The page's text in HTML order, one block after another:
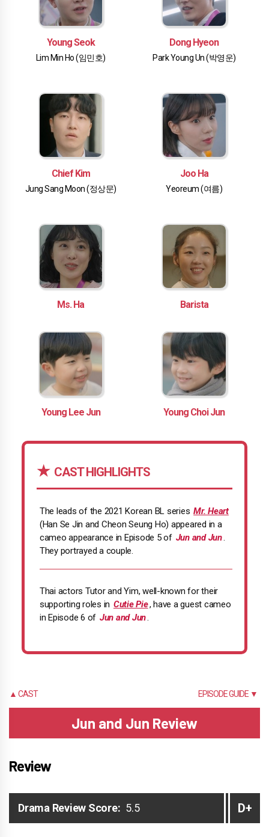
Young Seok
Lim Min Ho (임민호)
Dong Hyeon
Park Young Un (박영운)
Chief Kim
Jung Sang Moon (정상문)
Joo Ha
Yeoreum (여름)
Ms. Ha Barista
Young Lee Jun Young Choi Jun
CAST HIGHLIGHTS
The leads of the 2021 Korean BL series Mr. Heart
(Han Se Jin and Cheon Seung Ho) appeared in a
cameo appearance in Episode 5 of Jun and Jun.
They portrayed a couple.
Thai actors Tutor and Yim, well-known for their
supporting roles in Cutie Pie, have a guest cameo
in Episode 6 of Jun and Jun.
▲ CAST EPISODE GUIDE ▼
Jun and Jun Review
Review
Drama Review Score: 5.5 D+